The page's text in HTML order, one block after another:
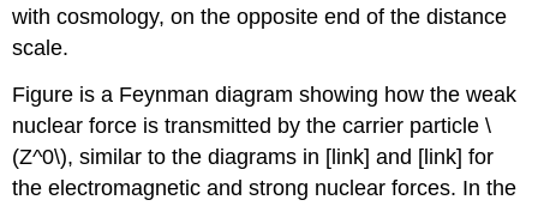
with cosmology, on the opposite end of the distance
scale.
Figure is a Feynman diagram showing how the weak
nuclear force is transmitted by the carrier particle \
(Z^0\), similar to the diagrams in [link] and [link] for
the electromagnetic and strong nuclear forces. In the